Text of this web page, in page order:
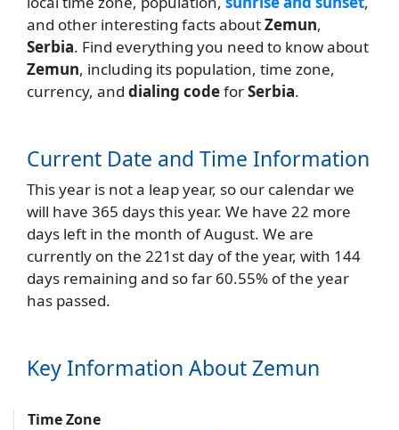
and other interesting facts aboutZemun,
Serbia. Find everything you need to know about
Zemun, including its population, time zone,
currency, and dialing codeforSerbia.
Current Date and Time Information
This year is not a leap year, so our calendar we
will have 365 days this year. We have 22 more
days left in the month of August. We are
currently on the 221st day of the year, with 144
days remaining and so far 60.55% of the year
has passed.
Key Information About Zemun
Time Zone